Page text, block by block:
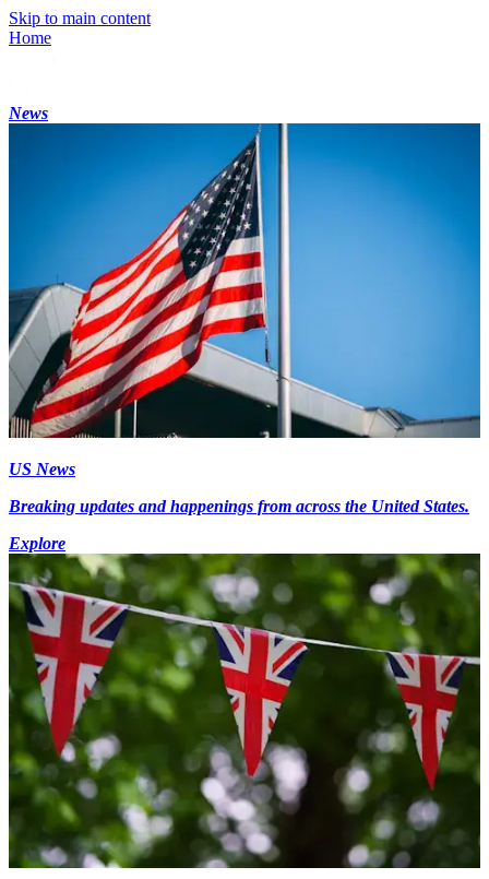
Skip to main content
Home
News
US News
Breaking updates and happenings from across the United States.
Explore